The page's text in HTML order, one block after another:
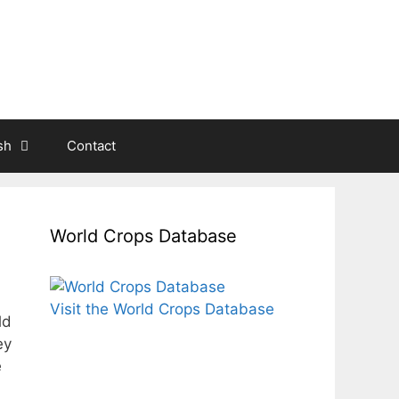
Contact
World Crops Database
Visit the World Crops Database